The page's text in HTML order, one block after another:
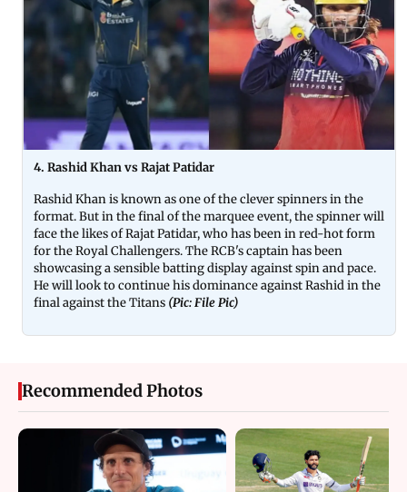
4. Rashid Khan vs Rajat Patidar
Rashid Khan is known as one of the clever spinners in the
format. But in the final of the marquee event, the spinner will
face the likes of Rajat Patidar, who has been in red-hot form
for the Royal Challengers. The RCB's captain has been
showcasing a sensible batting display against spin and pace.
He will look to continue his dominance against Rashid in the
final against the Titans (Pic: File Pic)
Recommended Photos